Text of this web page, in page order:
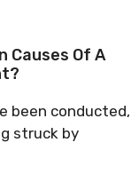
Causes Of A
been conducted,
struck by